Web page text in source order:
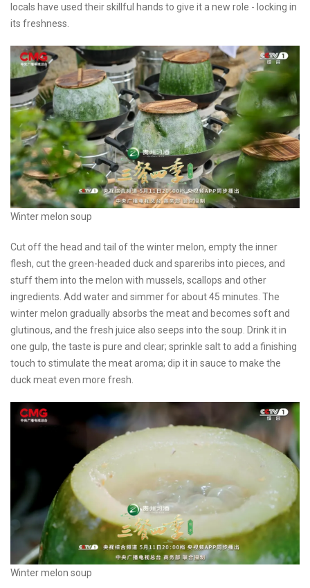
locals have used their skillful hands to give it a new role - locking in
its freshness.
Winter melon soup
Cut off the head and tail of the winter melon, empty the inner
flesh, cut the green-headed duck and spareribs into pieces, and
stuff them into the melon with mussels, scallops and other
ingredients. Add water and simmer for about 45 minutes. The
winter melon gradually absorbs the meat and becomes soft and
glutinous, and the fresh juice also seeps into the soup. Drink it in
one gulp, the taste is pure and clear; sprinkle salt to add a finishing
touch to stimulate the meat aroma; dip it in sauce to make the
duck meat even more fresh.
Winter melon soup